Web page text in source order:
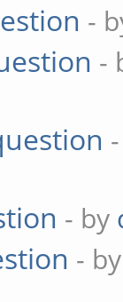
-
-
- by
-